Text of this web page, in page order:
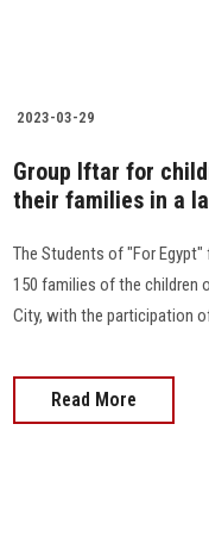
2023-03-29
Group Iftar for
their families in a
The Students of "For
150 families of the children
City, with the participation
Read More